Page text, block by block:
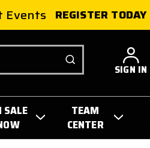
Events REGISTER TODAY
SIGN IN
SALE
TEAM
CENTER